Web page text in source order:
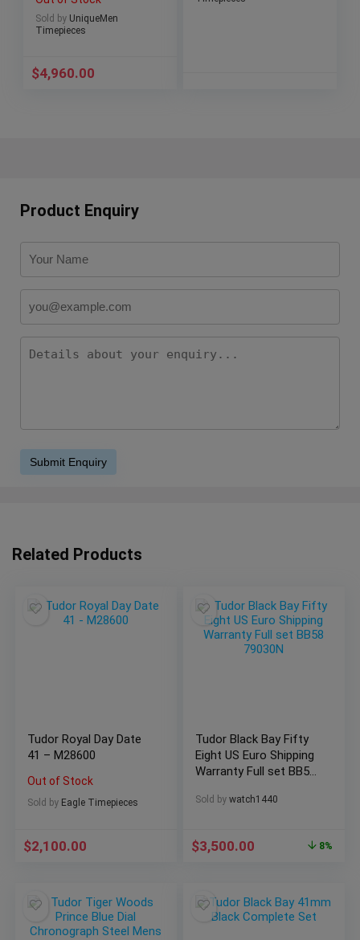
Sold by UniqueMen
Timepieces
$4,960.00
Product Enquiry
Related Products
Tudor Royal Day Date
41 – M28600
Out of Stock
Sold by Eagle Timepieces
$2,100.00
Tudor Black Bay Fifty
Eight US Euro Shipping
Warranty Full set BB58
Sold by watch1440
$3,500.00 8%